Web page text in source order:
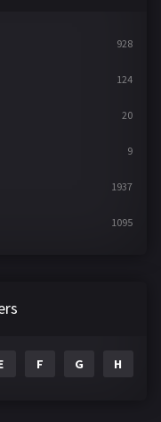
928
124
20
9
1937
1095
F G H